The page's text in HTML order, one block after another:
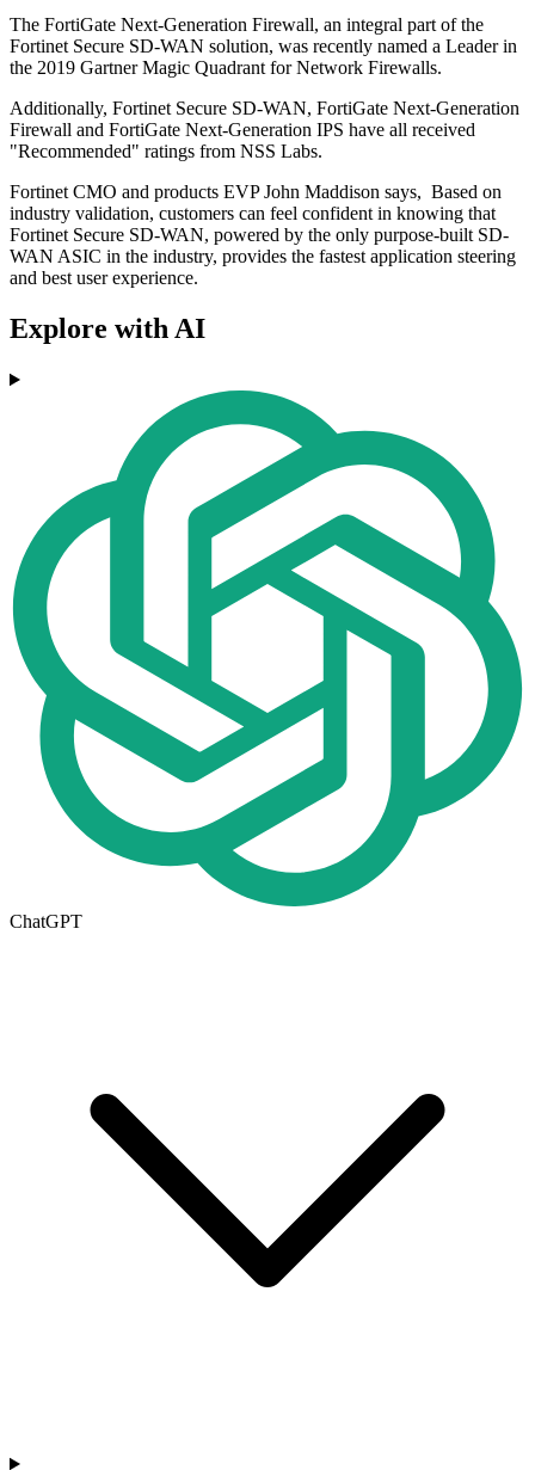
The FortiGate Next-Generation Firewall, an integral part of the
Fortinet Secure SD-WAN solution, was recently named a Leader in
the 2019 Gartner Magic Quadrant for Network Firewalls.
Additionally, Fortinet Secure SD-WAN, FortiGate Next-Generation
Firewall and FortiGate Next-Generation IPS have all received
"Recommended" ratings from NSS Labs.
Fortinet CMO and products EVP John Maddison says, Based on
industry validation, customers can feel confident in knowing that
Fortinet Secure SD-WAN, powered by the only purpose-built SD-
WAN ASIC in the industry, provides the fastest application steering
and best user experience.
Explore with AI
ChatGPT